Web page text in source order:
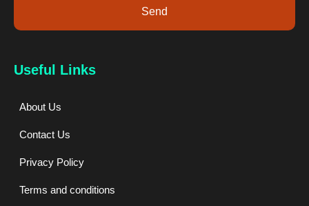
Useful Links
About Us
Contact Us
Privacy Policy
Terms and conditions
Send